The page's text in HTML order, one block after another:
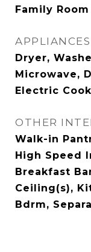
Family Room
APPLIANCES
Dryer,
Microwave,
Electric
OTHER
Walk-in
High Speed
Breakfast
Ceiling(s),
Bdrm,